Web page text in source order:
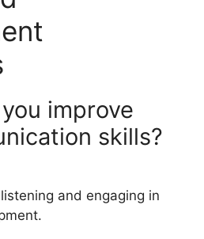
improve
skills?
and engaging in